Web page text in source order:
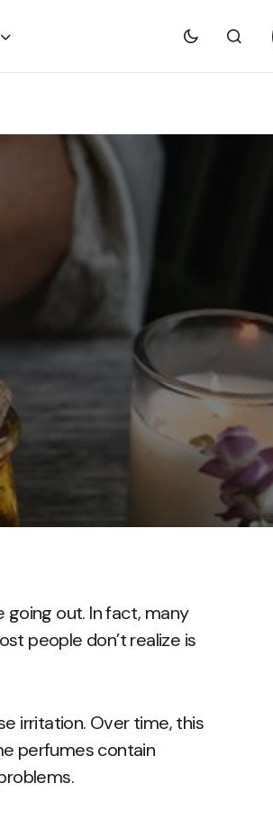
out. In fact, many
people don’t realize is
irritation. Over time, this
perfumes contain